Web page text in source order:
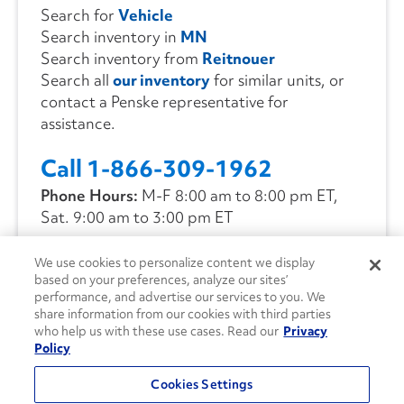
Search for Vehicle
Search inventory in MN
Search inventory from Reitnouer
Search all our inventoryfor similar units, or
contact a Penske representative for
assistance.
Call 1-866-309-1962
Phone Hours: M-F 8:00 am to 8:00 pm ET,
Sat. 9:00 am to 3:00 pm ET
CONTACT US
We use cookies to personalize content we display
based on your preferences, analyze our sites’
performance, and advertise our services to you. We
share information from our cookies with third parties
who help us with these use cases. Read our Privacy
Policy
Cookies Settings